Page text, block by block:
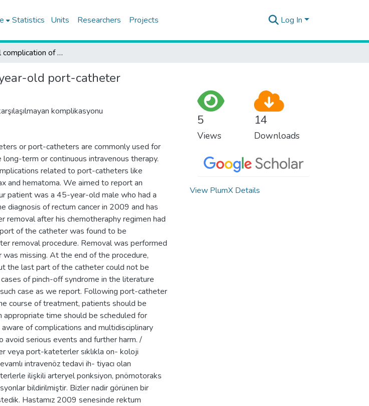
Statistics Units Researchers Projects Log In
An unusual complication of a 14 year-old port-catheter
old port-catheter
komplikasyonu
or port-catheters are commonly used for
term or continuous intravenous therapy.
related to port-catheters like
and hematoma. We aimed to report an
patient was a 45-year-old male who had a
diagnosis of rectum cancer in 2009 and has
removal after his chemotheraphy regimen had
of the catheter was found to be
removal procedure. Removal was performed
missing. At the end of the procedure,
the last part of the catheter could not be
of pinch-off syndrome in the literature
case as we report. Following port-catheter
course of treatment, patients should be
appropriate time should be scheduled for
of complications and multidisciplinary
avoid serious events and further harm. /
veya port-kateterler sıklıkla on- koloji
intravenöz tedavi ih- tiyacı olan
ilişkili arteryel ponksiyon, pnömotoraks
bildirilmiştir. Bizler nadir görünen bir
Hastamız 2009 senesinde rektum
5
Views
14
Downloads
View PlumX Details